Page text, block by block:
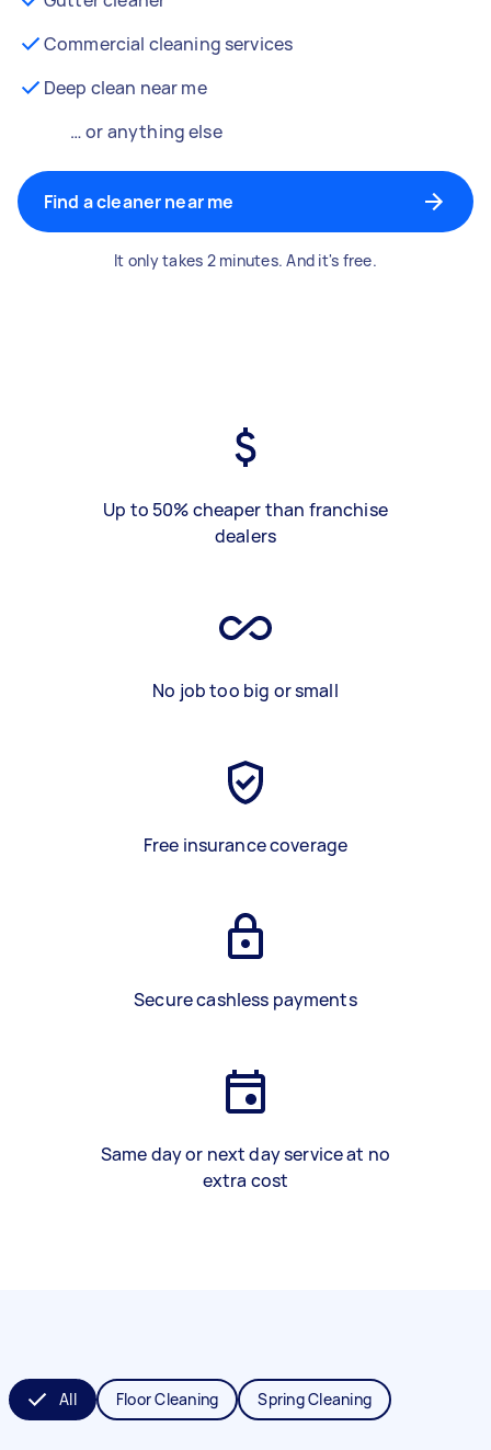
Commercial cleaning services
Deep clean near me
… or anything else
Find a cleaner near me
It only takes 2 minutes. And it's free.
Up to 50% cheaper than franchise
dealers
No job too big or small
Free insurance coverage
Secure cashless payments
Same day or next day service at no
extra cost
All Floor Cleaning Spring Cleaning